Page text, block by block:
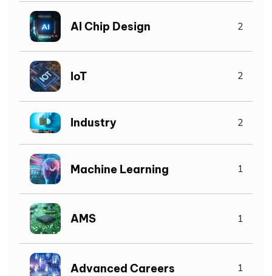
AI Chip Design 2
IoT 2
Industry 2
Machine Learning 1
AMS 1
Advanced Careers 1